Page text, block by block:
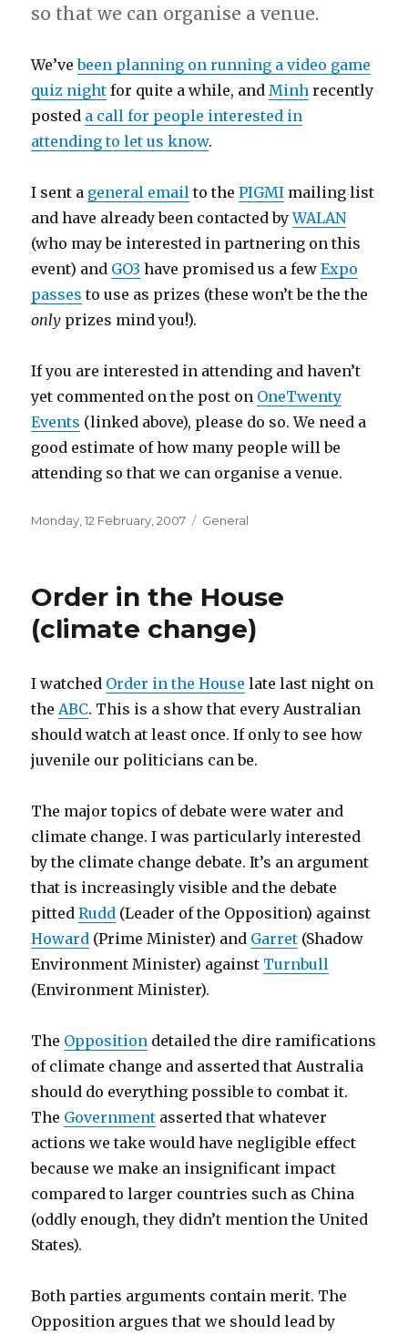
so that we can organise a venue.
We’vebeen planning on running a video game
quiz night for quite a while, and Minh recently
posted a call for people interested in
attending to let us know.
I sent a general email to thePIGMI mailing list
and have already been contacted byWALAN
(who may be interested in partnering on this
event) and GO3 have promised us a fewExpo
passes to use as prizes (these won’t be the the
only prizes mind you!).
If you are interested in attending and haven’t
yet commented on the post on OneTwenty
Events (linked above), please do so. We need a
good estimate of how many people will be
attending so that we can organise a venue.
Posted
Monday, 12 February, 2007 Categories
General
Order in the House
(climate change)
I watched Order in the House late last night on
the ABC. This is a show that every Australian
should watch at least once. If only to see how
juvenile our politicians can be.
The major topics of debate were water and
climate change. I was particularly interested
by the climate change debate. It’s an argument
that is increasingly visible and the debate
pittedRudd (Leader of the Opposition) against
Howard (Prime Minister) and Garret (Shadow
Environment Minister) against Turnbull
(Environment Minister).
The Opposition detailed the dire ramifications
of climate change and asserted that Australia
should do everything possible to combat it.
The Government asserted that whatever
actions we take would have negligible effect
because we make an insignificant impact
compared to larger countries such as China
(oddly enough, they didn’t mention the United
States).
Both parties arguments contain merit. The
Opposition argues that we should lead by